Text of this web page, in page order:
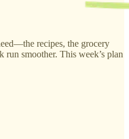
recipes, the grocery
run smoother. This week’s plan